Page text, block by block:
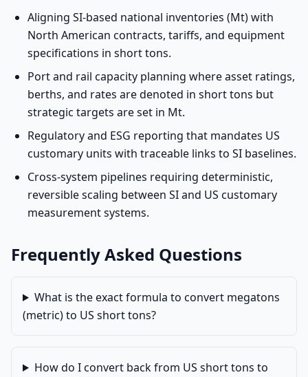
Aligning SI-based national inventories (Mt) with
North American contracts, tariffs, and equipment
specifications in short tons.
Port and rail capacity planning where asset ratings,
berths, and rates are denoted in short tons but
strategic targets are set in Mt.
Regulatory and ESG reporting that mandates US
customary units with traceable links to SI baselines.
Cross-system pipelines requiring deterministic,
reversible scaling between SI and US customary
measurement systems.
Frequently Asked Questions
What is the exact formula to convert megatons
(metric) to US short tons?
How do I convert back from US short tons to